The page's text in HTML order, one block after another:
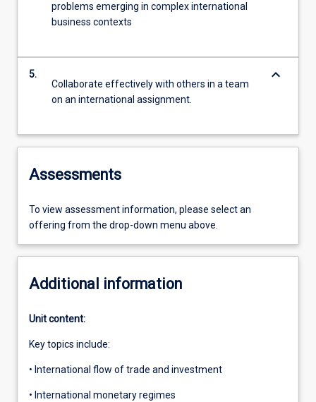
problems emerging in complex international
business contexts
5.
Collaborate effectively with others in a team
on an international assignment.
keyboard_arrow_down
Assessments
To view assessment information, please select an
offering from the drop-down menu above.
Additional information
Unit content:
Key topics include:
• International flow of trade and investment
• International monetary regimes